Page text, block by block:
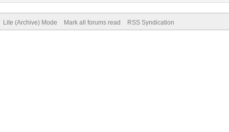
Lite (Archive) Mode Mark all forums read RSS Syndication